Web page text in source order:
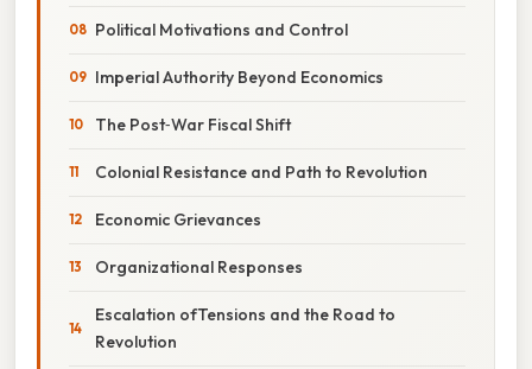
Political Motivations and Control
Imperial Authority Beyond Economics
The Post‑War Fiscal Shift
Colonial Resistance and Path to Revolution
Economic Grievances
Organizational Responses
Escalation ofTensions and the Road to
Revolution